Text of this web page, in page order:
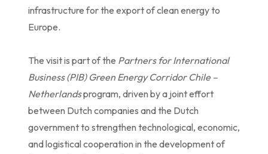
infrastructure for the export of clean energy to
Europe.
The visit is part of the Partners for International
Business (PIB) Green Energy Corridor Chile –
Netherlandsprogram, driven by a joint effort
between Dutch companies and the Dutch
government to strengthen technological, economic,
and logistical cooperation in the development of